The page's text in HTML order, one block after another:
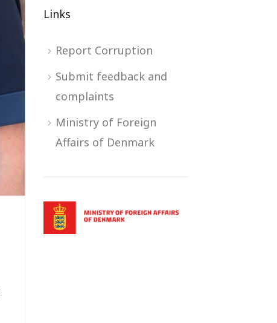
Links
Report Corruption
Submit feedback and
complaints
Ministry of Foreign
Affairs of Denmark